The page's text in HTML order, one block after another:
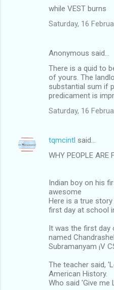
while VEST burns
Saturday, 16
Anonymous said…
There is a quid to
of yours. The
substantial sum if
predicament is
Saturday, 16
tqmcintl said…
WHY PEOPLE ARE
Indian boy on his
awesome
Here is a true
first day at school
It was the first day
named
Subramanyam ¡V
The teacher said,
American History.
Who said 'Give me